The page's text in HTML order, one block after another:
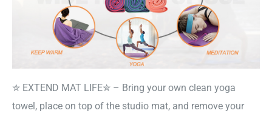
✮ EXTEND MAT LIFE✮ – Bring your own clean yoga
towel, place on top of the studio mat, and remove your